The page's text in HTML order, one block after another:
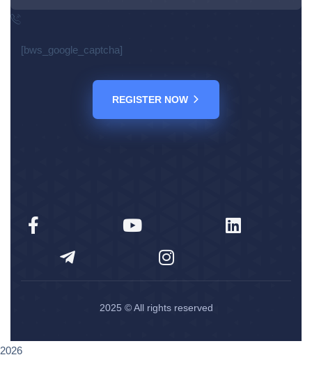
[bws_google_captcha]
REGISTER NOW
2025 © All rights reserved
2026